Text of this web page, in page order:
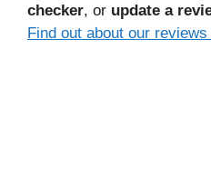
checker, or update a
Find out about our